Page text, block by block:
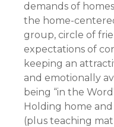
demands of
the home-
group, circle of
expectations of
keeping an
and emotionally
being “in the
Holding home
(plus teaching